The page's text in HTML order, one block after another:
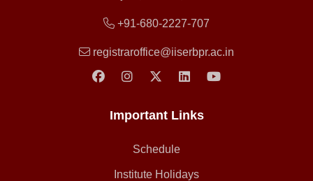
+91-680-2227-707
registraroffice@iiserbpr.ac.in
Important Links
Schedule
Institute Holidays